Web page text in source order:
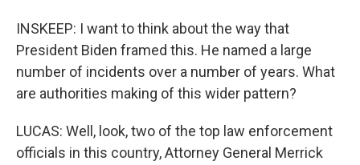
INSKEEP: I want to think about the way that
President Biden framed this. He named a large
number of incidents over a number of years. What
are authorities making of this wider pattern?
LUCAS: Well, look, two of the top law enforcement
officials in this country, Attorney General Merrick